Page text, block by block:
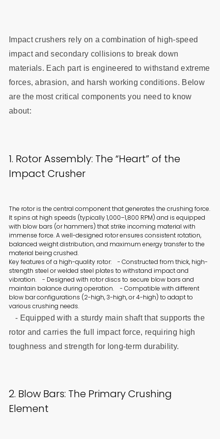
Impact crushers rely on a combination of high-speed
impact and secondary collisions to break down
materials. Each part is engineered to withstand extreme
forces, abrasion, and harsh working conditions. Below
are the most critical components you need to know
about:
1. Rotor Assembly: The “Heart” of the
Impact Crusher
The rotor is the central component that generates the crushing force.
It spins at high speeds (typically 1,000–1,800 RPM) and is equipped
with blow bars (or hammers) that strike incoming material with
immense force. A well-designed rotor ensures consistent rotation,
balanced weight distribution, and maximum energy transfer to the
material being crushed.
Key features of a high-quality rotor: - Constructed from thick, high-
strength steel or welded steel plates to withstand impact and
vibration. - Designed with rotor discs to secure blow bars and
maintain balance during operation. - Compatible with different
blow bar configurations (2-high, 3-high, or 4-high) to adapt to
various crushing needs.
- Equipped with a sturdy main shaft that supports the
rotor and carries the full impact force, requiring high
toughness and strength for long-term durability.
2. Blow Bars: The Primary Crushing
Element